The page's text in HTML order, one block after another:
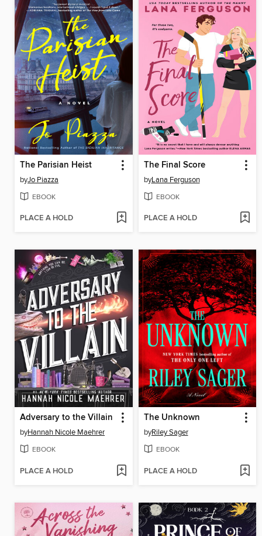
The Parisian Heist
byJo Piazza
EBOOK
PLACE A HOLD
The Final Score
byLana Ferguson
EBOOK
PLACE A HOLD
Adversary to the Villain
byHannah Nicole Maehrer
EBOOK
PLACE A HOLD
The Unknown
byRiley Sager
EBOOK
PLACE A HOLD